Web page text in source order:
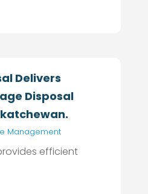
Delivers
Disposal
Management
efficient